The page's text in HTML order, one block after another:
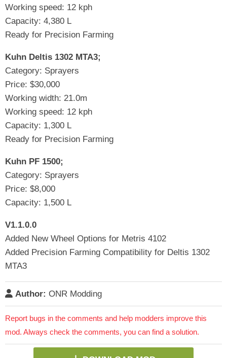
Working speed: 12 kph
Capacity: 4,380 L
Ready for Precision Farming
Kuhn Deltis 1302 MTA3;
Category: Sprayers
Price: $30,000
Working width: 21.0m
Working speed: 12 kph
Capacity: 1,300 L
Ready for Precision Farming
Kuhn PF 1500;
Category: Sprayers
Price: $8,000
Capacity: 1,500 L
V1.1.0.0
Added New Wheel Options for Metris 4102
Added Precision Farming Compatibility for Deltis 1302
MTA3
Author: ONR Modding
Report bugs in the comments and help modders improve this
mod. Always check the comments, you can find a solution.